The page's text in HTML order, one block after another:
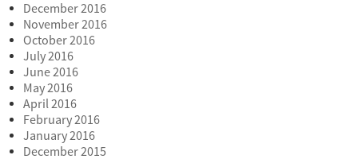
December 2016
November 2016
October 2016
July 2016
June 2016
May 2016
April 2016
February 2016
January 2016
December 2015